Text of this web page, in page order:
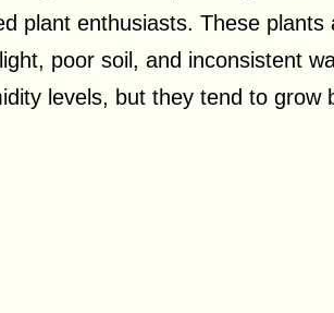
plant enthusiasts. These
poor soil, and inconsistent
levels, but they tend to grow